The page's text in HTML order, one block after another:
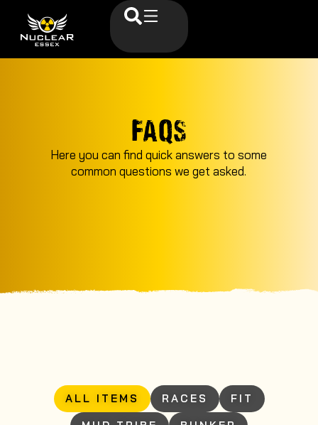
FAQS
Here you can find quick answers to some
common questions we get asked.
RACES
FIT
ALL ITEMS